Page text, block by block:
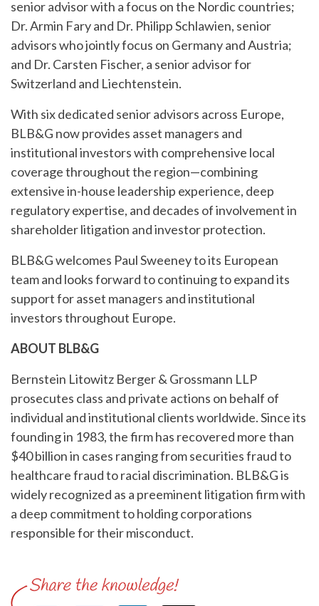
senior advisor with a focus on the Nordic countries;
Dr. Armin Fary and Dr. Philipp Schlawien, senior
advisors who jointly focus on Germany and Austria;
and Dr. Carsten Fischer, a senior advisor for
Switzerland and Liechtenstein.
With six dedicated senior advisors across Europe,
BLB&G now provides asset managers and
institutional investors with comprehensive local
coverage throughout the region—combining
extensive in-house leadership experience, deep
regulatory expertise, and decades of involvement in
shareholder litigation and investor protection.
BLB&G welcomes Paul Sweeney to its European
team and looks forward to continuing to expand its
support for asset managers and institutional
investors throughout Europe.
ABOUT BLB&G
Bernstein Litowitz Berger & Grossmann LLP
prosecutes class and private actions on behalf of
individual and institutional clients worldwide. Since its
founding in 1983, the firm has recovered more than
$40 billion in cases ranging from securities fraud to
healthcare fraud to racial discrimination. BLB&G is
widely recognized as a preeminent litigation firm with
a deep commitment to holding corporations
responsible for their misconduct.